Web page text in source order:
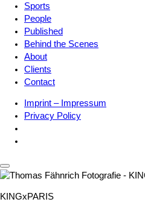
Sports
People
Published
Behind the Scenes
About
Clients
Contact
Imprint – Impressum
Privacy Policy
KINGxPARIS